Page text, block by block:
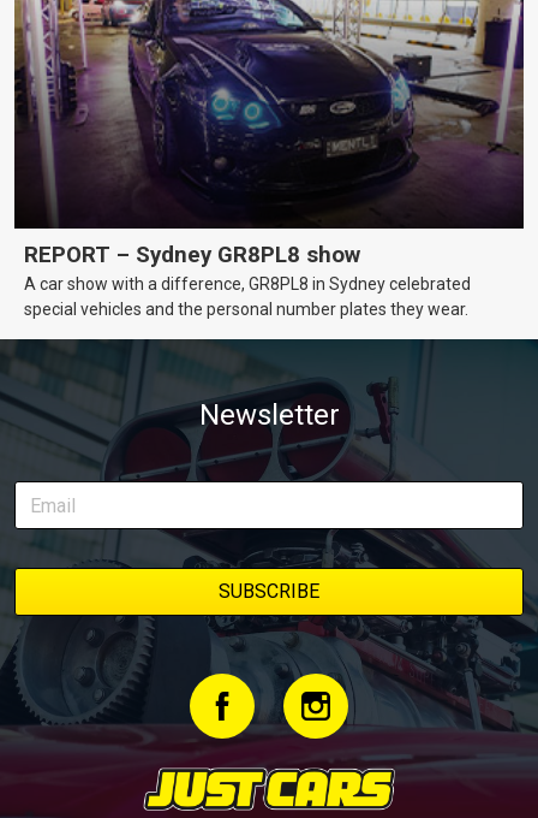
REPORT – Sydney GR8PL8 show
A car show with a difference, GR8PL8 in Sydney celebrated
special vehicles and the personal number plates they wear.
Newsletter